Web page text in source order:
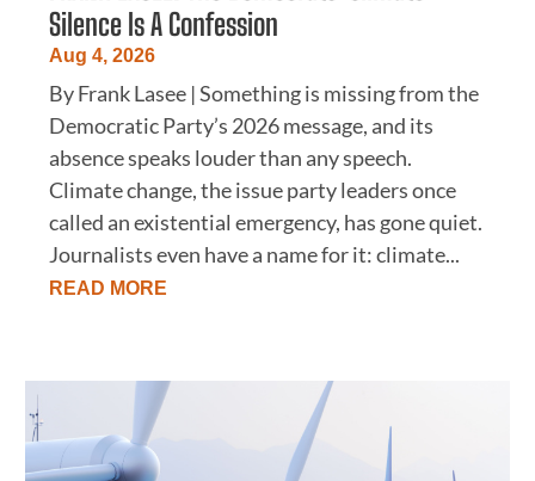
Silence Is A Confession
Aug 4, 2026
By Frank Lasee | Something is missing from the
Democratic Party’s 2026 message, and its
absence speaks louder than any speech.
Climate change, the issue party leaders once
called an existential emergency, has gone quiet.
Journalists even have a name for it: climate...
READ MORE